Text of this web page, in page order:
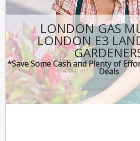
LONDON GAS
LONDON E3
*Save Some Cash and Plenty of
Deals
CONTACT